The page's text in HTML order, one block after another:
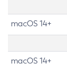
macOS 14+
macOS 14+